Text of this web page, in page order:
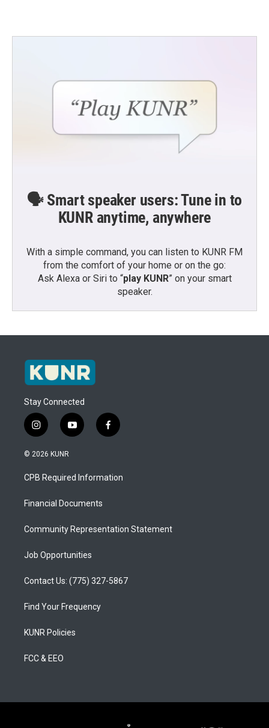
🗣️ Smart speaker users: Tune in to
KUNR anytime, anywhere
With a simple command, you can listen to KUNR FM
from the comfort of your home or on the go:
Ask Alexa or Siri to “play KUNR” on your smart
speaker.
Stay Connected
i
n
s
a
g
a
y
o
u
b
f
a
b
o
© 2026 KUNR
CPB Required Information
Financial Documents
Community Representation Statement
Job Opportunities
Contact Us: (775) 327-5867
Find Your Frequency
KUNR Policies
FCC & EEO